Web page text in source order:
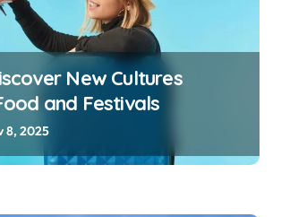
New Cultures
and Festivals
8, 2025